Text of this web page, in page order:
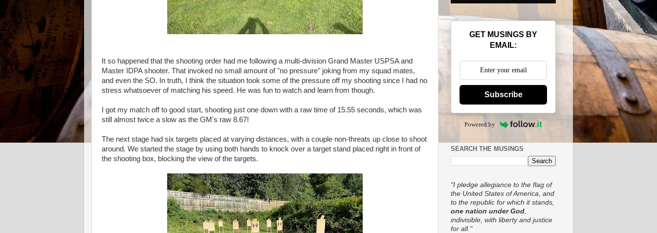
It so happened that the shooting order had me following a multi-division Grand Master USPSA and
Master IDPA shooter. That invoked no small amount of "no pressure" joking from my squad mates,
and even the SO. In truth, I think the situation took some of the pressure off my shooting since I had no
stress whatsoever of matching his speed. He was fun to watch and learn from though.
I got my match off to good start, shooting just one down with a raw time of 15.55 seconds, which was
still almost twice a slow as the GM's raw 8.67!
The next stage had six targets placed at varying distances, with a couple non-threats up close to shoot
around. We started the stage by using both hands to knock over a target stand placed right in front of
the shooting box, blocking the view of the targets.
GET MUSINGS BY
EMAIL:
Subscribe
Powered by
SEARCH THE MUSINGS
"I pledge allegiance to the flag of
the United States of America, and
to the republic for which it stands,
one nation under God
indivisible, with liberty and justice
for all."